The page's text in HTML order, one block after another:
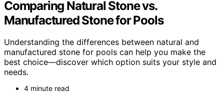
Comparing Natural Stone vs.
Manufactured Stone for Pools
Understanding the differences between natural and
manufactured stone for pools can help you make the
best choice—discover which option suits your style and
needs.
4 minute read